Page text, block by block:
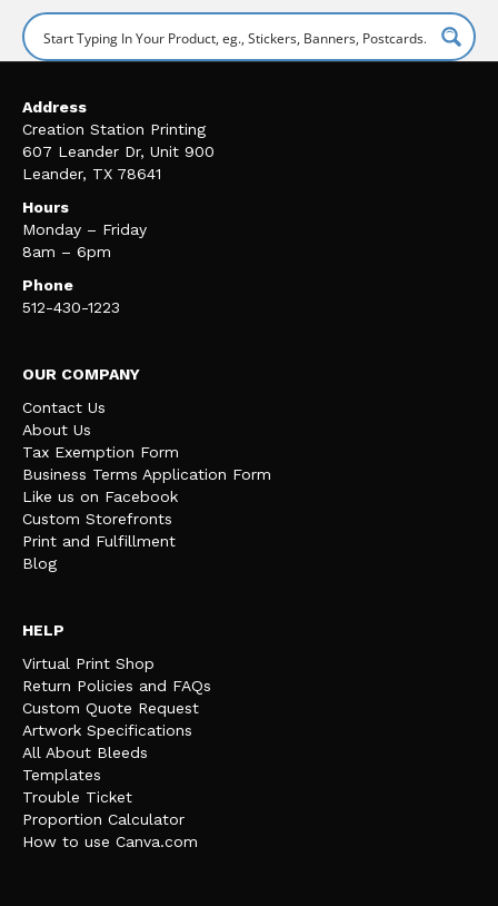
Address
Creation Station Printing
607 Leander Dr, Unit 900
Leander, TX 78641
Hours
Monday – Friday
8am – 6pm
Phone
512-430-1223
OUR COMPANY
Contact Us
About Us
Tax Exemption Form
Business Terms Application Form
Like us on Facebook
Custom Storefronts
Print and Fulfillment
Blog
HELP
Virtual Print Shop
Return Policies and FAQs
Custom Quote Request
Artwork Specifications
All About Bleeds
Templates
Trouble Ticket
Proportion Calculator
How to use Canva.com